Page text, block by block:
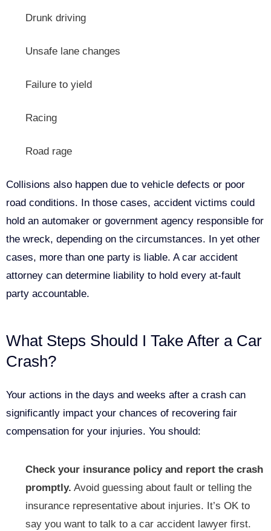
Drunk driving
Unsafe lane changes
Failure to yield
Racing
Road rage
Collisions also happen due to vehicle defects or poor
road conditions. In those cases, accident victims could
hold an automaker or government agency responsible for
the wreck, depending on the circumstances. In yet other
cases, more than one party is liable. A car accident
attorney can determine liability to hold every at-fault
party accountable.
What Steps Should I Take After a Car
Crash?
Your actions in the days and weeks after a crash can
significantly impact your chances of recovering fair
compensation for your injuries. You should:
Check your insurance policy and report the crash
promptly. Avoid guessing about fault or telling the
insurance representative about injuries. It’s OK to
say you want to talk to a car accident lawyer first.